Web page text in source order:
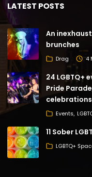
LATEST POSTS
An
brunches
Drag 4
24 LGBTQ+
Pride
celebrations
Events
11 Sober
LGBTQ+